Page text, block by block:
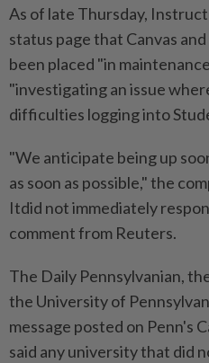
As of late Thursday,
status page that ​Canvas
been placed "in
"investigating an ⁠issue
difficulties logging into
"We anticipate being up
as soon as possible," the
⁠Itdid not immediately
comment from Reuters.
The Daily Pennsylvanian,
the University of
message posted on Penn's
said any university that did